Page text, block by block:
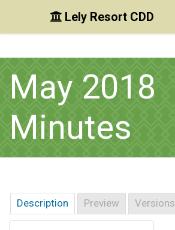
Skip to main content
Skip to main navigation
Skip to footer
Lely Resort CDD
May 2018
Minutes
Description Preview Versions